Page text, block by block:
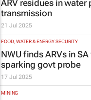
ARV residues in water
transmission
21 Jul 2025
FOOD, WATER & ENERGY SECURITY
NWU finds ARVs in
sparking govt probe
17 Jul 2025
MINING